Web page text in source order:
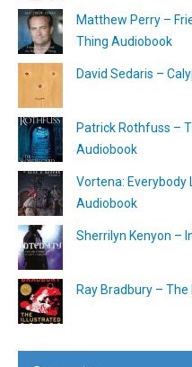
Matthew Perry –
Thing Audiobook
David Sedaris –
Patrick Rothfuss –
Audiobook
Vortena: Everybody
Audiobook
Sherrilyn Kenyon –
Ray Bradbury –